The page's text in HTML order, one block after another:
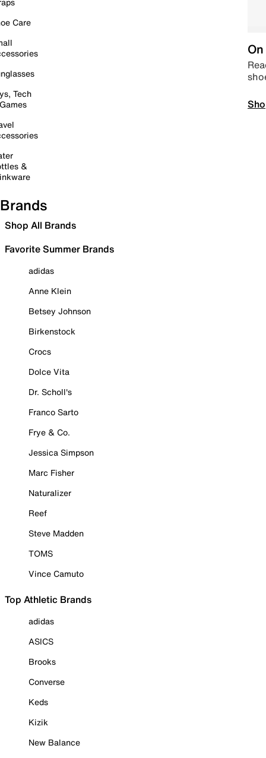
Care
Tech
&
Brands
Shop All Brands
Favorite Summer Brands
adidas
Anne Klein
Betsey Johnson
Birkenstock
Crocs
Dolce Vita
Dr. Scholl's
Franco Sarto
Frye & Co.
Jessica Simpson
Marc Fisher
Naturalizer
Reef
Steve Madden
TOMS
Vince Camuto
Top Athletic Brands
adidas
ASICS
Brooks
Converse
Keds
Kizik
New Balance